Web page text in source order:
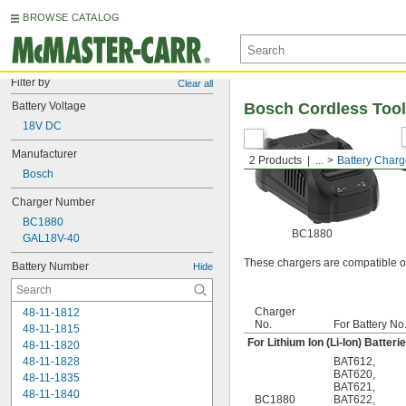
BROWSE CATALOG
Filter by Clear all
Battery Voltage
18V DC
Manufacturer
Bosch
Charger Number
BC1880
GAL18V-40
Battery Number Hide
48-11-1812
48-11-1815
48-11-1820
48-11-1828
48-11-1835
48-11-1840
2 Products ... Battery
Bosch Cordless
BC1880
These chargers are compatible
Charger
No.
For Battery No.
For Lithium Ion (Li-Ion)
BC1880
BAT612,
BAT620,
BAT621,
BAT622,